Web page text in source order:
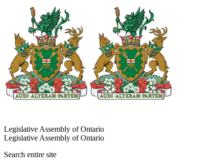
Legislative Assembly of Ontario
Legislative Assembly of Ontario
Search entire site